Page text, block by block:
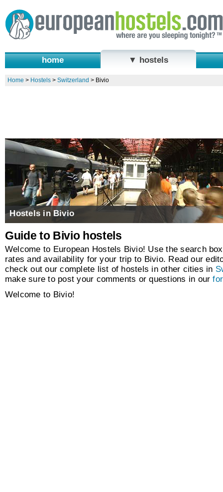
home ▼ hostels
Home > Hostels> Switzerland > Bivio
Hostels in Bivio
Guide to Bivio hostels
Welcome to European Hostels Bivio! Use the search
rates and availability for your trip to Bivio. Read our
check out our complete list of hostels in other cities in
make sure to post your comments or questions in our
Welcome to Bivio!